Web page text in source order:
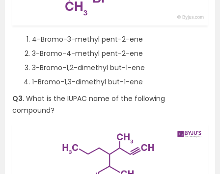
4-Bromo-3-methyl pent-2-ene
3-Bromo-4-methyl pent-2-ene
3-Bromo-1,2-dimethyl but-1-ene
1-Bromo-1,3-dimethyl but-1-ene
Q3. What is the IUPAC name of the following
compound?